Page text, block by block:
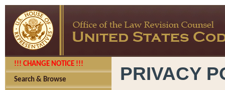
!!! CHANGE NOTICE !!!
Search & Browse PRIVACY